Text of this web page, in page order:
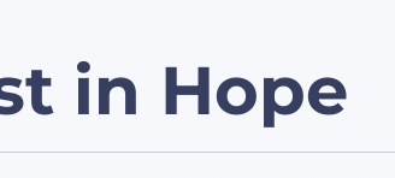
in Hope